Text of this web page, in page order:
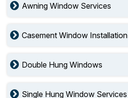
Awning Window Services
Casement Window Installation
Double Hung Windows
Single Hung Window Services